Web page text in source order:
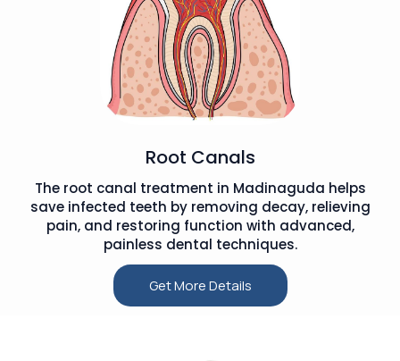
Root Canals
The root canal treatment in Madinaguda helps
save infected teeth by removing decay, relieving
pain, and restoring function with advanced,
painless dental techniques.
Get More Details